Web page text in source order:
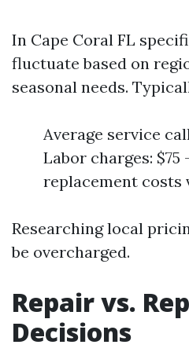
In Cape Coral FL
fluctuate based on
seasonal needs.
Average service
Labor charges: $75
replacement
Researching local
be overcharged.
Repair vs.
Decisions